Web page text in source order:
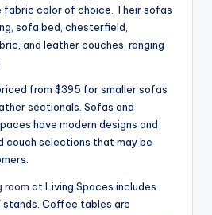
fabric color of choice. Their sofas
sofa bed, chesterfield,
and leather couches, ranging
from $395 for smaller sofas
sectionals. Sofas and
have modern designs and
couch selections that may be
room at Living Spaces includes
Coffee tables are